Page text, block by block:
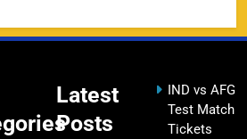
Chennai Super Kings
Latest
Posts
IND vs AFG
Test Match
Tickets